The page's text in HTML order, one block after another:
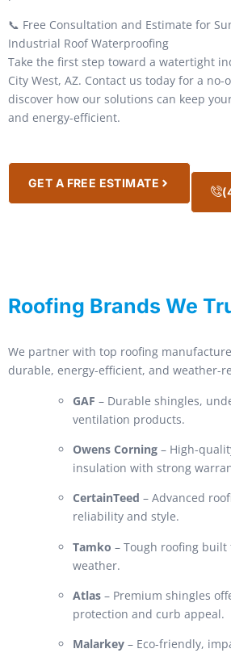
📞 Free Consultation and Estimate for
Industrial Roof Waterproofing
Take the first step toward a watertight
City West, AZ. Contact us today for a
discover how our solutions can keep
and energy-efficient.
GET A FREE ESTIMATE
Roofing Brands We
We partner with top roofing
durable, energy-efficient, and weather-
GAF – Durable shingles,
ventilation products.
Owens Corning – High-
insulation with strong
CertainTeed – Advanced
reliability and style.
Tamko – Tough roofing built
weather.
Atlas – Premium shingles
protection and curb appeal.
Malarkey – Eco-friendly,